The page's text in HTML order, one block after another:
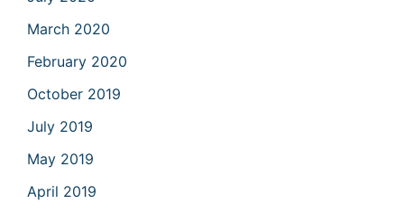
March 2020
February 2020
October 2019
July 2019
May 2019
April 2019